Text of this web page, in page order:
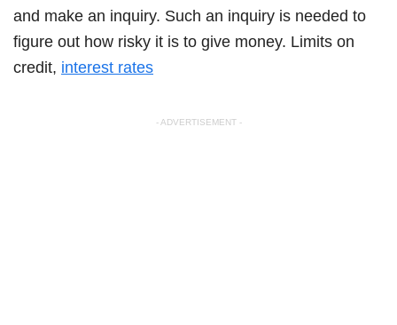
and make an inquiry. Such an inquiry is needed to
figure out how risky it is to give money. Limits on
credit, interest rates
- ADVERTISEMENT -